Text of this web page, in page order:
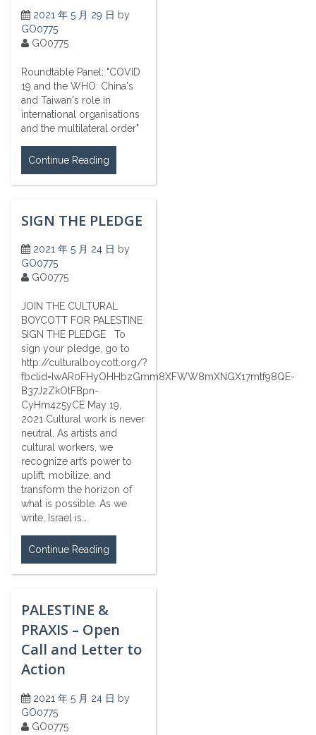
2021 年 5 月 29 日 by
GO0775
GO0775
Roundtable Panel: "COVID
19 and the WHO: China's
and Taiwan's role in
international organisations
and the multilateral order"
Continue Reading
SIGN THE PLEDGE
2021 年 5 月 24 日 by
GO0775
GO0775
JOIN THE CULTURAL
BOYCOTT FOR PALESTINE
SIGN THE PLEDGE To
sign your pledge, go to
http://culturalboycott.org/?
fbclid=IwAR0FHyOHHbzGmm8XFWW8mXNGX17mtf98QE-
B37J2ZkOtFBpn-
CyHm4z5yCE May 19,
2021 Cultural work is never
neutral. As artists and
cultural workers, we
recognize art’s power to
uplift, mobilize, and
transform the horizon of
what is possible. As we
write, Israel is…
Continue Reading
PALESTINE &
PRAXIS – Open
Call and Letter to
Action
2021 年 5 月 24 日 by
GO0775
GO0775